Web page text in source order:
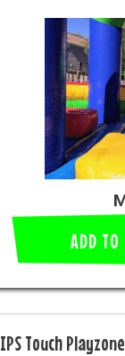
ADD TO
IPS Touch